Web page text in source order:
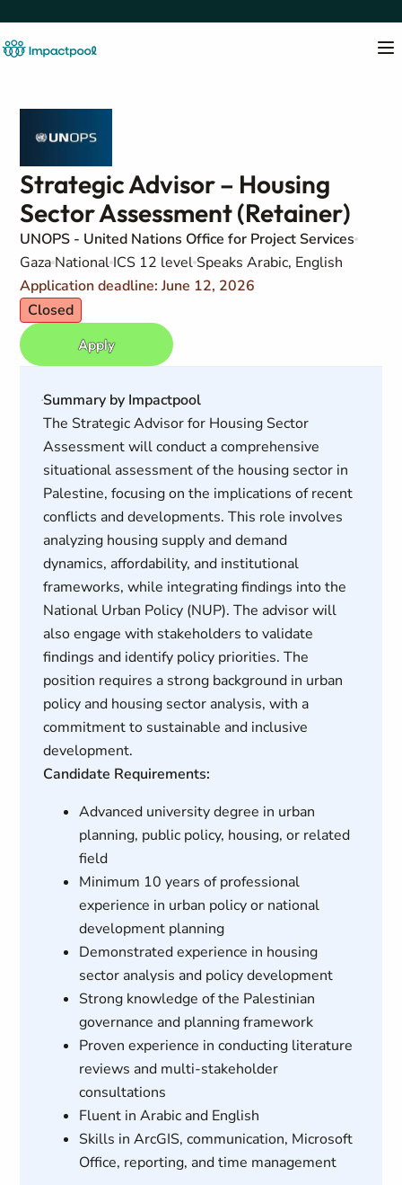
Strategic Advisor – Housing
Sector Assessment (Retainer)
UNOPS - United Nations Office for Project Services
Gaza National ICS 12 level Speaks Arabic, English
Application deadline: June 12, 2026
Closed
Apply
Summary by Impactpool
The Strategic Advisor for Housing Sector
Assessment will conduct a comprehensive
situational assessment of the housing sector in
Palestine, focusing on the implications of recent
conflicts and developments. This role involves
analyzing housing supply and demand
dynamics, affordability, and institutional
frameworks, while integrating findings into the
National Urban Policy (NUP). The advisor will
also engage with stakeholders to validate
findings and identify policy priorities. The
position requires a strong background in urban
policy and housing sector analysis, with a
commitment to sustainable and inclusive
development.
Candidate Requirements:
Advanced university degree in urban
planning, public policy, housing, or related
field
Minimum 10 years of professional
experience in urban policy or national
development planning
Demonstrated experience in housing
sector analysis and policy development
Strong knowledge of the Palestinian
governance and planning framework
Proven experience in conducting literature
reviews and multi-stakeholder
consultations
Fluent in Arabic and English
Skills in ArcGIS, communication, Microsoft
Office, reporting, and time management